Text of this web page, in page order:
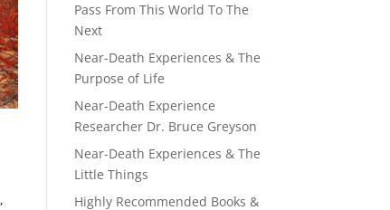
,
Pass From This World To The
Next
Near-Death Experiences & The
Purpose of Life
Near-Death Experience
Researcher Dr. Bruce Greyson
Near-Death Experiences & The
Little Things
Highly Recommended Books &